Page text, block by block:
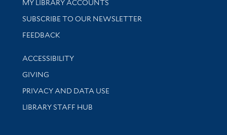
MY LIBRARY ACCOUNTS
SUBSCRIBE TO OUR NEWSLETTER
Stay updated with library news and events
FEEDBACK
Library Information
ACCESSIBILITY
GIVING
PRIVACY AND DATA USE
LIBRARY STAFF HUB